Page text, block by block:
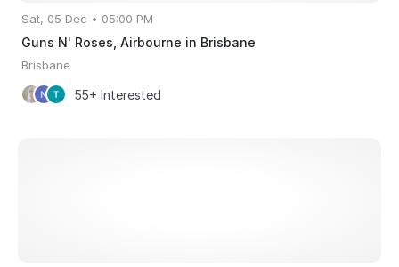
Sat, 05 Dec • 05:00 PM
Guns N' Roses, Airbourne in Brisbane
Brisbane
55+ Interested